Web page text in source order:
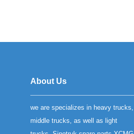
About Us
we are specializes in heavy trucks,
middle trucks, as well as light